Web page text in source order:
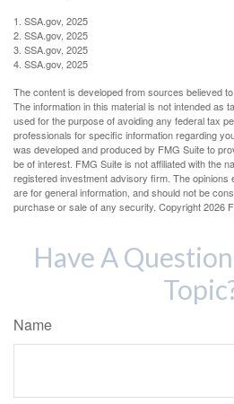
1. SSA.gov, 2025
2. SSA.gov, 2025
3. SSA.gov, 2025
4. SSA.gov, 2025
The content is developed from sources believed
The information in this material is not intended as
used for the purpose of avoiding any federal tax
professionals for specific information regarding
was developed and produced by FMG Suite to
be of interest. FMG Suite is not affiliated with the
registered investment advisory firm. The opinions
are for general information, and should not be
purchase or sale of any security. Copyright2026
Have A
Name